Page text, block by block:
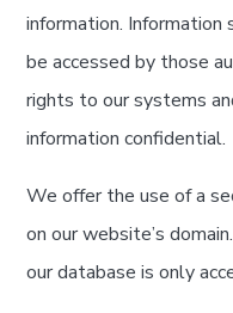
information. Information
be accessed by those
rights to our systems
information confidential.
We offer the use of a
on our website’s
our database is only